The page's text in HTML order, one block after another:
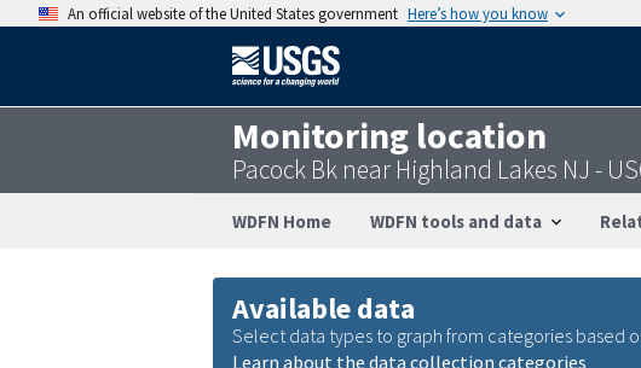
An official website of the United States government Here’s how you know
Monitoring location
Pacock Bk near Highland Lakes NJ -
WDFN Home WDFN tools and data
Available data
Select data types to graph from categories based
Learn about the data collection categories